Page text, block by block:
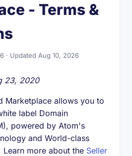
- Terms &
· Updated Aug 10, 2026
23, 2020
Marketplace allows you to
label Domain
powered by Atom's
and World-class
Learn more about the Seller